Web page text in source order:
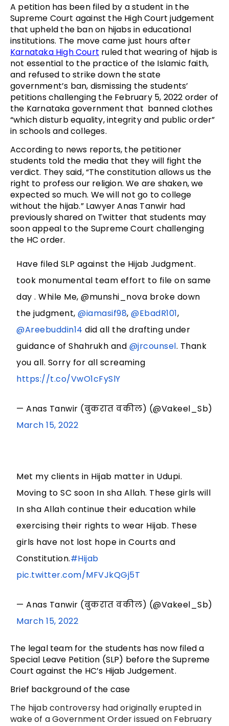
A petition has been filed by a student in the
Supreme Court against the High Court judgement
that upheld the ban on hijabs in educational
institutions. The move came just hours after
Karnataka High Court ruled that wearing of hijab is
not essential to the practice of the Islamic faith,
and refused to strike down the state
government’s ban, dismissing the students’
petitions challenging the February 5, 2022 order of
the Karnataka government that banned clothes
“which disturb equality, integrity and public order”
in schools and colleges.
According to news reports, the petitioner
students told the media that they will fight the
verdict. They said, “The constitution allows us the
right to profess our religion. We are shaken, we
expected so much. We will not go to college
without the hijab.” Lawyer Anas Tanwir had
previously shared on Twitter that students may
soon appeal to the Supreme Court challenging
the HC order.
Have filed SLP against the Hijab Judgment.
took monumental team effort to file on same
day . While Me, @munshi_nova broke down
the judgment,@iamasif98,@EbadR101,
@Areebuddin14 did all the drafting under
guidance of Shahrukh and @jrcounsel. Thank
you all. Sorry for all screaming
https://t.co/VwO1cFySlY
— Anas Tanwir (बुकरात वकील) (@Vakeel_Sb)
March 15, 2022
Met my clients in Hijab matter in Udupi.
Moving to SC soon In sha Allah. These girls will
In sha Allah continue their education while
exercising their rights to wear Hijab. These
girls have not lost hope in Courts and
Constitution.#Hijab
pic.twitter.com/MFVJkQGj5T
— Anas Tanwir (बुकरात वकील) (@Vakeel_Sb)
March 15, 2022
The legal team for the students has now filed a
Special Leave Petition (SLP) before the Supreme
Court against the HC’s Hijab Judgement.
Brief background of the case
The hijab controversy had originally erupted in
wake of a Government Order issued on February